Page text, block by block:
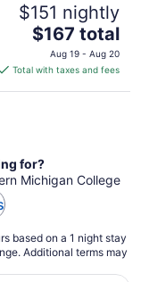
$151 nightly
The
price
is
$167 total
Aug 19 - Aug 20
Total with taxes and fees
for?
Michigan College
based on a 1 night stay
Additional terms may